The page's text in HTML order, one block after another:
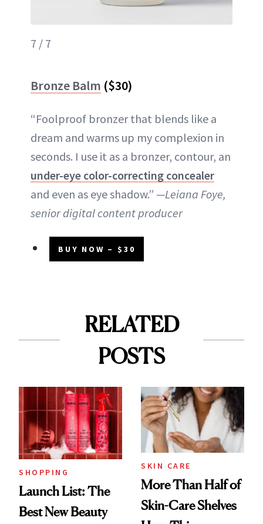
7 / 7
Bronze Balm ($30)
“Foolproof bronzer that blends like a
dream and warms up my complexion in
seconds. I use it as a bronzer, contour, an
under-eye color-correcting concealer
and even as eye shadow.” —Leiana Foye,
senior digital content producer
BUY NOW – $30
RELATED
POSTS
SHOPPING
Launch List: The
Best New Beauty
SKIN CARE
More Than Half of
Skin-Care Shelves